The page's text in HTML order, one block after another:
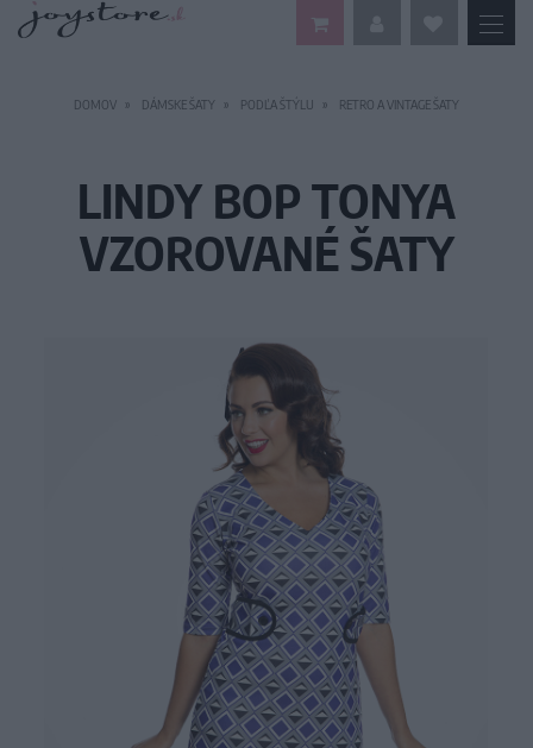
DOMOV DÁMSKE ŠATY PODĽA ŠTÝLU RETRO A VINTAGE ŠATY
LINDY BOP TONYA
VZOROVANÉ ŠATY